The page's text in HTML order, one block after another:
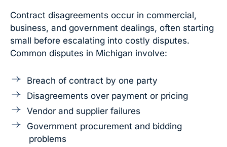
Contract disagreements occur in commercial,
business, and government dealings, often starting
small before escalating into costly disputes.
Common disputes in Michigan involve:
Breach of contract by one party
Disagreements over payment or pricing
Vendor and supplier failures
Government procurement and bidding
problems